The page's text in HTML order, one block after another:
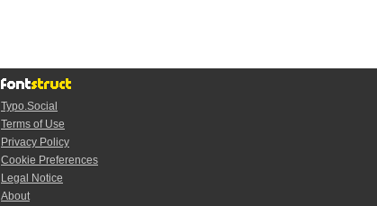
Typo.Social
Terms of Use
Privacy Policy
Cookie Preferences
Legal Notice
About